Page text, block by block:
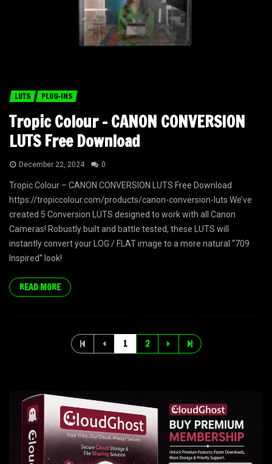
LUTS PLUG-INS
Tropic Colour – CANON CONVERSION
LUTS Free Download
December 22, 2024 0
Tropic Colour – CANON CONVERSION LUTS Free Download
https://tropiccolour.com/products/canon-conversion-luts We’ve
created 5 Conversion LUTS designed to work with all Canon
Cameras! Robustly built and battle tested, these LUTS will
instantly convert your LOG / FLAT image to a more natural “709
Inspired” look!
READ MORE
1 2